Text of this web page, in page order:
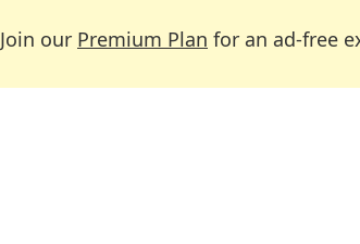
Join our Premium Plan for an ad-free